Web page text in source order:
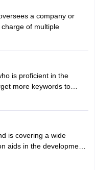
a company or
of multiple
of one product. He or
other team members to
if a new product or
marketing initiatives to
increase consumer
prevents unauthorised
products. Students can
courses to become
is proficient in the
more keywords to
engines. He or she
is covering a wide
aids in the development
techniques. The aims